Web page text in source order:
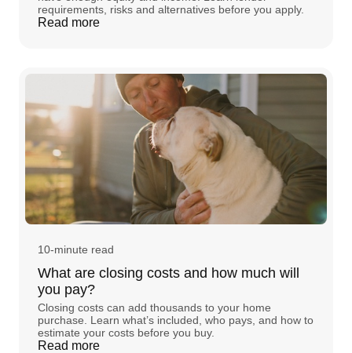
requirements, risks and alternatives before you apply.
Read more
10-minute read
What are closing costs and how much will
you pay?
Closing costs can add thousands to your home
purchase. Learn what’s included, who pays, and how to
estimate your costs before you buy.
Read more